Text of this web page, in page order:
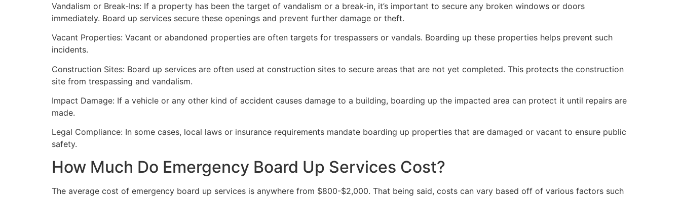
Vandalism or Break-Ins: If a property has been the target of vandalism or a break-in, it’s important to secure any broken windows or doors
immediately. Board up services secure these openings and prevent further damage or theft.
Vacant Properties: Vacant or abandoned properties are often targets for trespassers or vandals. Boarding up these properties helps prevent such
incidents.
Construction Sites: Board up services are often used at construction sites to secure areas that are not yet completed. This protects the construction
site from trespassing and vandalism.
Impact Damage: If a vehicle or any other kind of accident causes damage to a building, boarding up the impacted area can protect it until repairs are
made.
Legal Compliance: In some cases, local laws or insurance requirements mandate boarding up properties that are damaged or vacant to ensure public
safety.
How Much Do Emergency Board Up Services Cost?
The average cost of emergency board up services is anywhere from $800-$2,000. That being said, costs can vary based off of various factors such